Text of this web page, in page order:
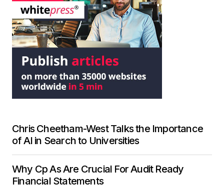
Chris Cheetham-West Talks the Importance
of AI in Search to Universities
Why Cp As Are Crucial For Audit Ready
Financial Statements